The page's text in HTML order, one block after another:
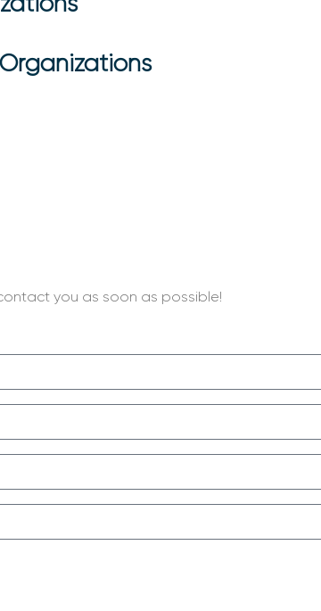
you as soon as possible!